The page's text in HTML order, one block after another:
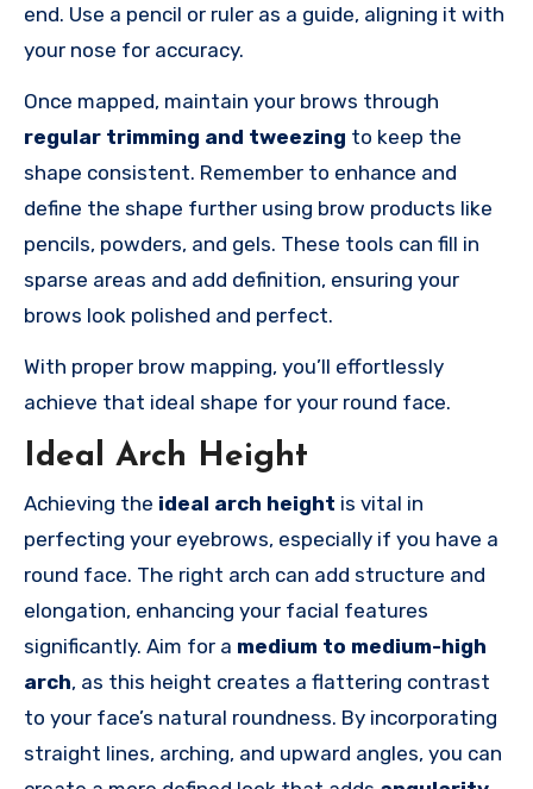
end. Use a pencil or ruler as a guide, aligning it with
your nose for accuracy.
Once mapped, maintain your brows through
regular trimming and tweezing to keep the
shape consistent. Remember to enhance and
define the shape further using brow products like
pencils, powders, and gels. These tools can fill in
sparse areas and add definition, ensuring your
brows look polished and perfect.
With proper brow mapping, you’ll effortlessly
achieve that ideal shape for your round face.
Ideal Arch Height
Achieving the ideal arch height is vital in
perfecting your eyebrows, especially if you have a
round face. The right arch can add structure and
elongation, enhancing your facial features
significantly. Aim for a medium to medium-high
arch, as this height creates a flattering contrast
to your face’s natural roundness. By incorporating
straight lines, arching, and upward angles, you can